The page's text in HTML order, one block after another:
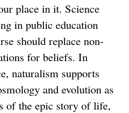
place in it. Science
in public education
should replace non-
for beliefs. In
naturalism supports
and evolution as
of the epic story of life,